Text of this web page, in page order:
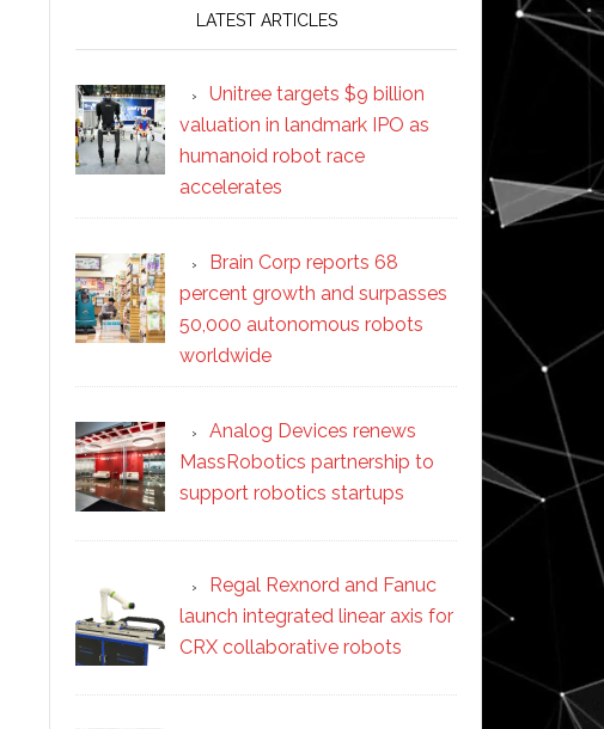
LATEST ARTICLES
Unitree targets $9 billion
valuation in landmark IPO as
humanoid robot race
accelerates
Brain Corp reports 68
percent growth and surpasses
50,000 autonomous robots
worldwide
Analog Devices renews
MassRobotics partnership to
support robotics startups
Regal Rexnord and Fanuc
launch integrated linear axis for
CRX collaborative robots